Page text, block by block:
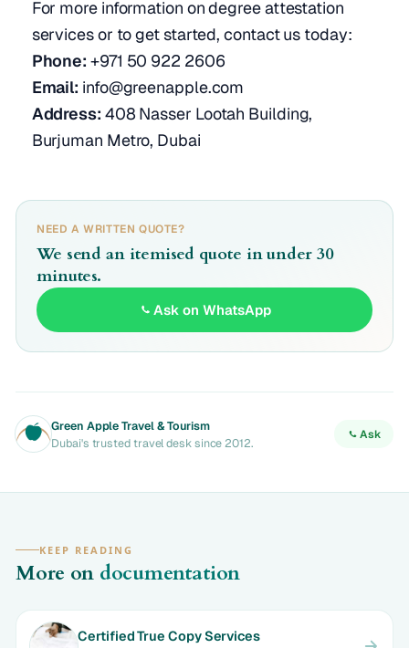
For more information on degree attestation
services or to get started, contact us today:
Phone: +971 50 922 2606
Email: info@greenapple.com
Address: 408 Nasser Lootah Building,
Burjuman Metro, Dubai
NEED A WRITTEN QUOTE?
We send an itemised quote in under 30
minutes.
Ask on WhatsApp
Green Apple Travel & Tourism
Dubai's trusted travel desk since 2012.
Ask
KEEP READING
More on documentation
Certified True Copy Services